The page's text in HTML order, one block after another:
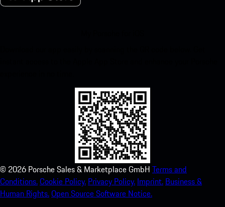
© 2026 Porsche Sales & Marketplace GmbH Terms and
Conditions.Cookie Policy. Privacy Policy. Imprint. Business &
Human Rights.Open Source Software Notice.